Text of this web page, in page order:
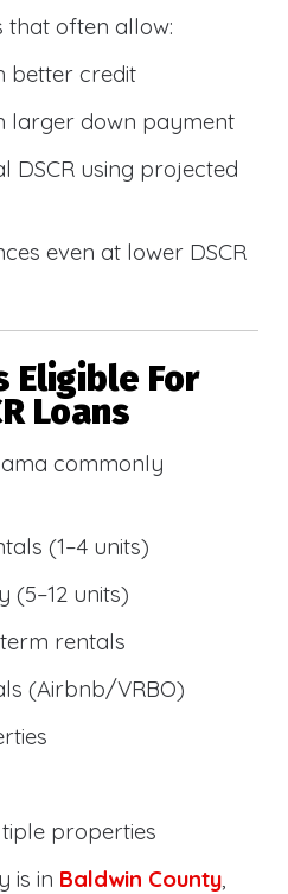
that often allow:
better credit
larger down payment
DSCR using projected
even at lower DSCR
Eligible For
Loans
commonly
(1–4 units)
(5–12 units)
rentals
(Airbnb/VRBO)
properties
is in Baldwin County